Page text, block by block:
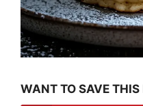
WANT TO SAVE THIS